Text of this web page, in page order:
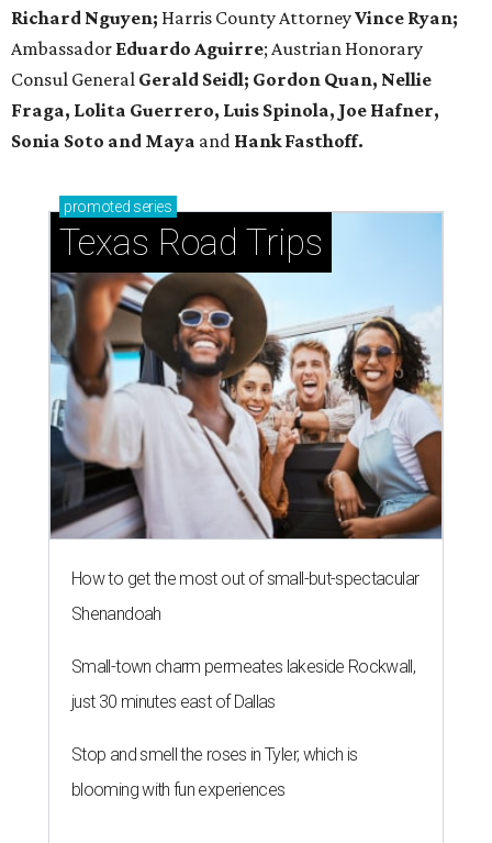
Richard Nguyen; Harris County AttorneyVince Ryan;
Ambassador Eduardo Aguirre; Austrian Honorary
Consul General Gerald Seidl; Gordon Quan, Nellie
Fraga, Lolita Guerrero, Luis Spinola, Joe Hafner,
Sonia Soto and Maya and Hank Fasthoff.
promoted series
Texas Road Trips
How to get the most out of small-but-spectacular
Shenandoah
Small-town charm permeates lakeside Rockwall,
just 30 minutes east of Dallas
Stop and smell the roses in Tyler, which is
blooming with fun experiences